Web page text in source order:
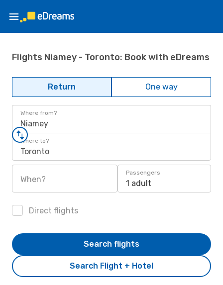
Flights Niamey - Toronto: Book with eDreams
Return One way
Where from?
Niamey
Where to?
Toronto
When?
Passengers
1 adult
Direct flights
Search Flight + Hotel
Search flights